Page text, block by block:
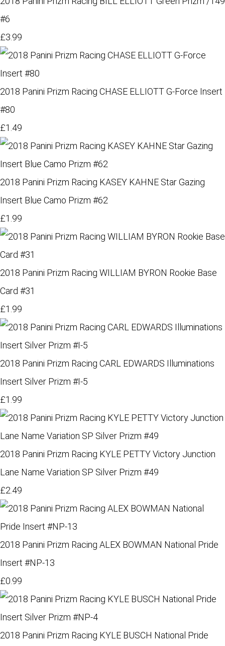
#6
£3.99
2018 Panini Prizm Racing CHASE ELLIOTT G-Force Insert
#80
£1.49
2018 Panini Prizm Racing KASEY KAHNE Star Gazing
Insert Blue Camo Prizm #62
£1.99
2018 Panini Prizm Racing WILLIAM BYRON Rookie Base
Card #31
£1.99
2018 Panini Prizm Racing CARL EDWARDS Illuminations
Insert Silver Prizm #I-5
£1.99
2018 Panini Prizm Racing KYLE PETTY Victory Junction
Lane Name Variation SP Silver Prizm #49
£2.49
2018 Panini Prizm Racing ALEX BOWMAN National Pride
Insert #NP-13
£0.99
2018 Panini Prizm Racing KYLE BUSCH National Pride